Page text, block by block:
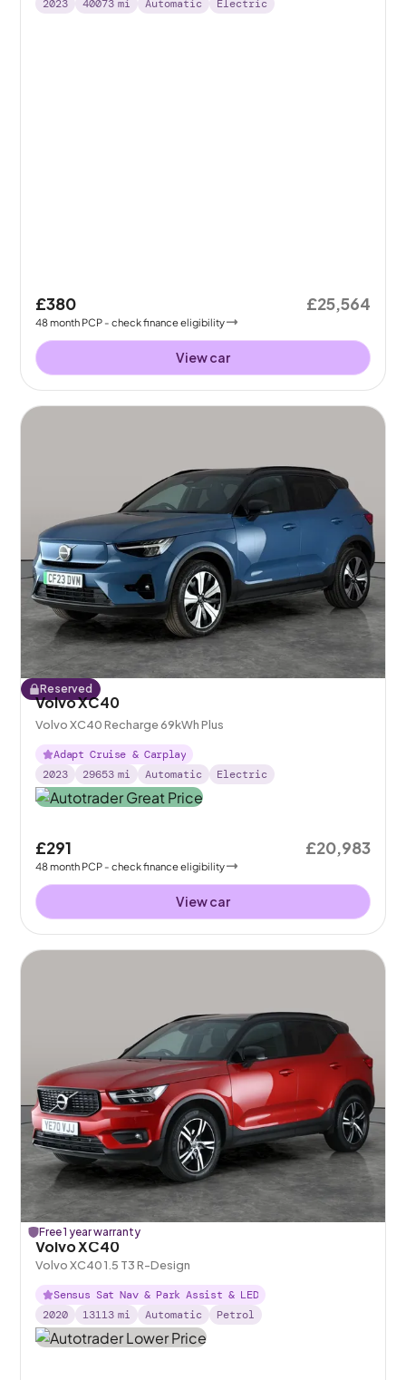
2023 40073 mi Automatic Electric
£380
48month PCP - check finance eligibility
£25,564
View car
Reserved
Volvo XC40
Volvo XC40 Recharge 69kWh Plus
Adapt Cruise & Carplay
2023
29653 mi Automatic Electric
£291
48month PCP - check finance eligibility
£20,983
View car
Free 1 year warranty
Volvo XC40
Volvo XC40 1.5 T3 R-Design
Sensus Sat Nav & Park Assist & LED
2020
13113 mi Automatic Petrol